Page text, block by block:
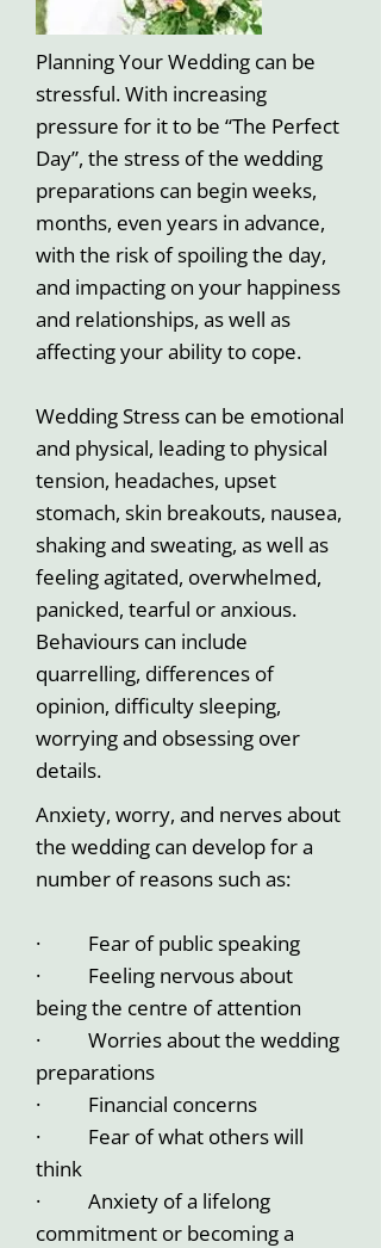
Planning Your Wedding can be
stressful. With increasing
pressure for it to be “The Perfect
Day”, the stress of the wedding
preparations can begin weeks,
months, even years in advance,
with the risk of spoiling the day,
and impacting on your happiness
and relationships, as well as
affecting your ability to cope.
Wedding Stress can be emotional
and physical, leading to physical
tension, headaches, upset
stomach, skin breakouts, nausea,
shaking and sweating, as well as
feeling agitated, overwhelmed,
panicked, tearful or anxious.
Behaviours can include
quarrelling, differences of
opinion, difficulty sleeping,
worrying and obsessing over
details.
Anxiety, worry, and nerves about
the wedding can develop for a
number of reasons such as:
· Fear of public speaking
· Feeling nervous about
being the centre of attention
· Worries about the wedding
preparations
· Financial concerns
· Fear of what others will
think
· Anxiety of a lifelong
commitment or becoming a